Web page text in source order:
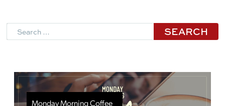
Search
Monday Morning Coffee